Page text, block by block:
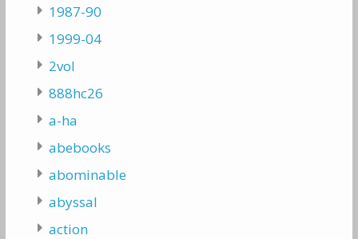
1987-90
1999-04
2vol
888hc26
a-ha
abebooks
abominable
abyssal
action